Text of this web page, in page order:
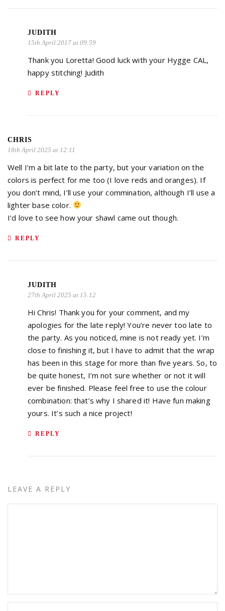
JUDITH
15th April 2017 at 09:59
Thank you Loretta! Good luck with your Hygge CAL,
happy stitching! Judith
REPLY
CHRIS
18th April 2025 at 12:11
Well I’m a bit late to the party, but your variation on the
colors is perfect for me too (I love reds and oranges). If
you don’t mind, I’ll use your commination, although I’ll use a
lighter base color.
I’d love to see how your shawl came out though.
REPLY
JUDITH
27th April 2025 at 15:12
Hi Chris! Thank you for your comment, and my
apologies for the late reply! You’re never too late to
the party. As you noticed, mine is not ready yet. I’m
close to finishing it, but I have to admit that the wrap
has been in this stage for more than five years. So, to
be quite honest, I’m not sure whether or not it will
ever be finished. Please feel free to use the colour
combination: that’s why I shared it! Have fun making
yours. It’s such a nice project!
REPLY
LEAVE A REPLY